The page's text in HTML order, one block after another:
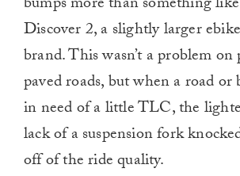
Discover 2, a slightly larger
brand. This wasn’t a problem
paved roads, but when a road or
in need of a little TLC, the
lack of a suspension fork
off of the ride quality.